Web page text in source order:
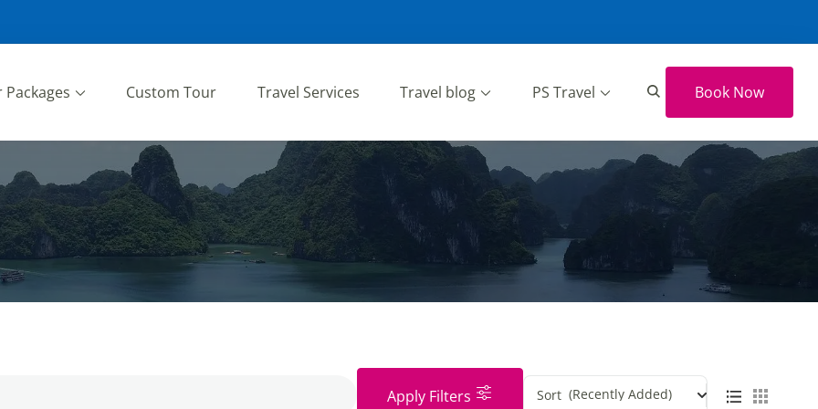
Packages Custom Tour Travel Services Travel blog PS Travel Book Now
Sort (Recently Added)
Apply Filters